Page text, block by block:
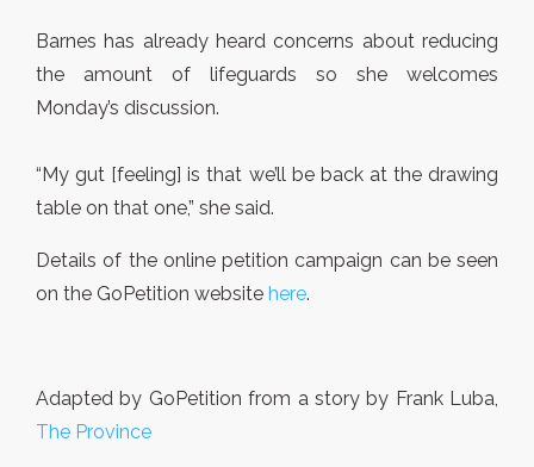
Barnes has already heard concerns about reducing
the amount of lifeguards so she welcomes
Monday’s discussion.
“My gut [feeling] is that we’ll be back at the drawing
table on that one,” she said.
Details of the online petition campaign can be seen
on the GoPetition website here.
Adapted by GoPetition from a story by Frank Luba,
The Province